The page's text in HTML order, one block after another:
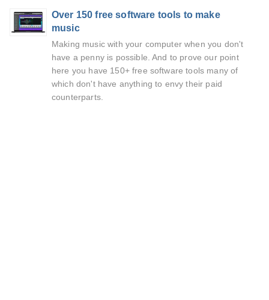
Over 150 free software tools to make
music
Making music with your computer when you don't
have a penny is possible. And to prove our point
here you have 150+ free software tools many of
which don't have anything to envy their paid
counterparts.